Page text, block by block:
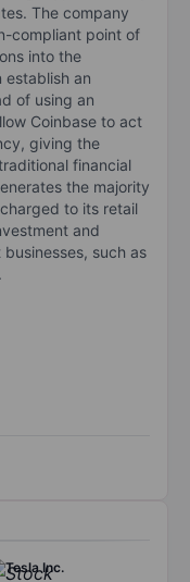
The company
compliant point of
into the
an
of using an
Coinbase to act
giving the
financial
the majority
to its retail
and
such as
Tesla Inc.